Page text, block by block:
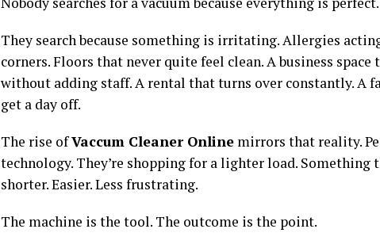
They search because something is irritating. Allergies
corners. Floors that never quite feel clean. A business
without adding staff. A rental that turns over constantly. A
get a day off.
The rise ofVaccum Cleaner Online mirrors that reality.
technology. They’re shopping for a lighter load. Something
shorter. Easier. Less frustrating.
The machine is the tool. The outcome is the point.